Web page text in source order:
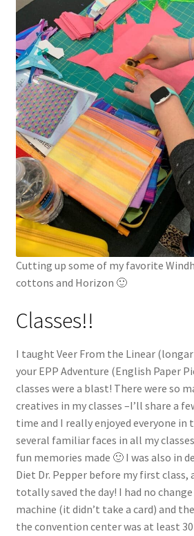
Cutting up some of my favorite
cottons and Horizon 🙂
Classes!!
I taught Veer From the Linear
your EPP Adventure (English Paper
classes were a blast! There were so
creatives in my classes –I’ll share a
time and I really enjoyed everyone in
several familiar faces in all my
fun memories made 🙂 I was also in
Diet Dr. Pepper before my first class,
totally saved the day! I had no
machine (it didn’t take a card) and
the convention center was at least